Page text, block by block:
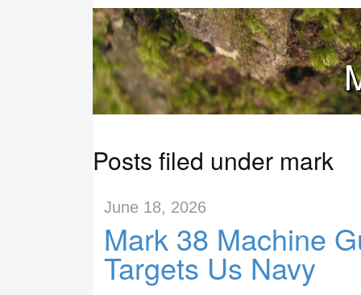
Posts filed under mark
June 18, 2026
Mark 38 Machine
Targets Us Navy